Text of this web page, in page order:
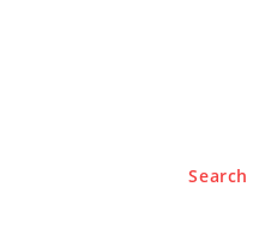
Search